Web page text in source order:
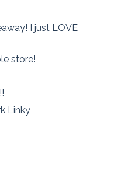
I just LOVE
store!
Linky